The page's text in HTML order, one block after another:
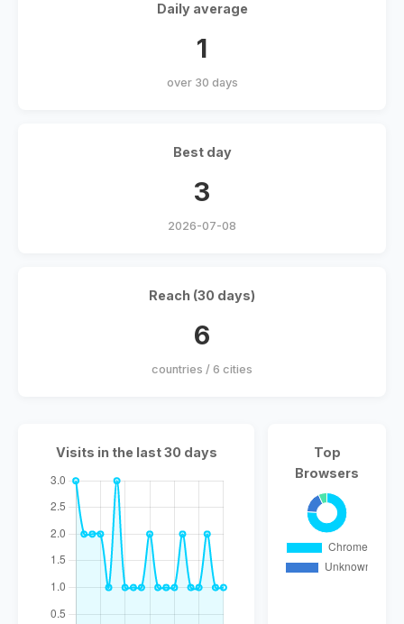
Daily average
1
over 30 days
Best day
3
2026-07-08
Reach (30 days)
6
countries / 6 cities
Visits in the last 30 days
Top
Browsers